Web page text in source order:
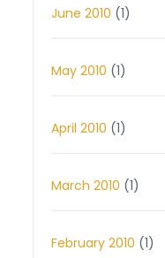
June 2010 (1)
May 2010 (1)
April 2010 (1)
March 2010 (1)
February 2010 (1)